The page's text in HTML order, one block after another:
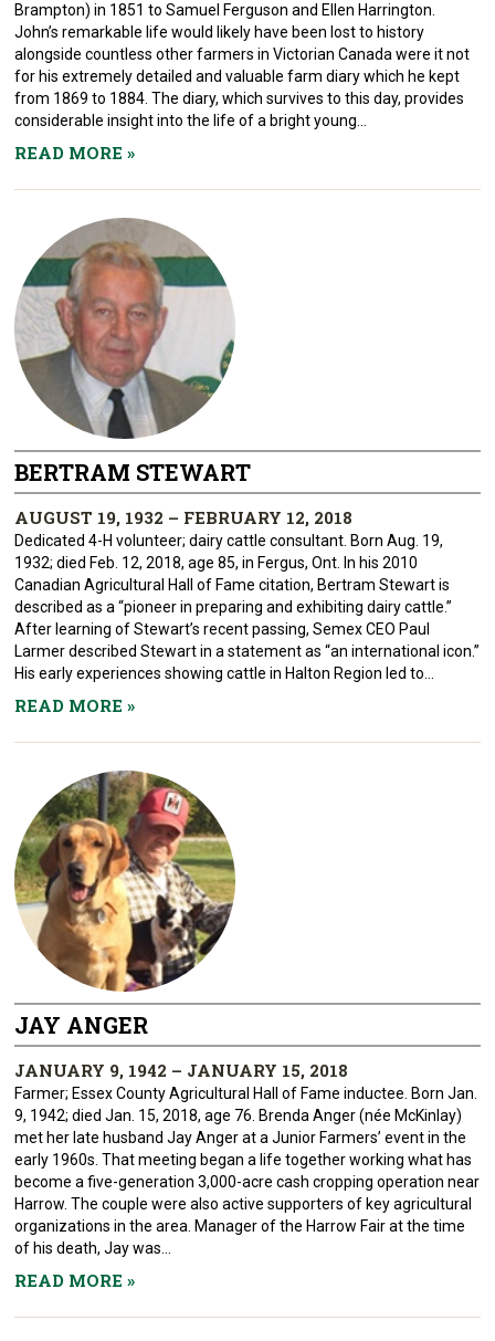
Brampton) in 1851 to Samuel Ferguson and Ellen Harrington.
John’s remarkable life would likely have been lost to history
alongside countless other farmers in Victorian Canada were it not
for his extremely detailed and valuable farm diary which he kept
from 1869 to 1884. The diary, which survives to this day, provides
considerable insight into the life of a bright young...
READ MORE»
BERTRAM STEWART
AUGUST 19, 1932 – FEBRUARY 12, 2018
Dedicated 4-H volunteer; dairy cattle consultant. Born Aug. 19,
1932; died Feb. 12, 2018, age 85, in Fergus, Ont. In his 2010
Canadian Agricultural Hall of Fame citation, Bertram Stewart is
described as a “pioneer in preparing and exhibiting dairy cattle.”
After learning of Stewart’s recent passing, Semex CEO Paul
Larmer described Stewart in a statement as “an international icon.”
His early experiences showing cattle in Halton Region led to...
READ MORE»
JAY ANGER
JANUARY 9, 1942 – JANUARY 15, 2018
Farmer; Essex County Agricultural Hall of Fame inductee. Born Jan.
9, 1942; died Jan. 15, 2018, age 76. Brenda Anger (née McKinlay)
met her late husband Jay Anger at a Junior Farmers’ event in the
early 1960s. That meeting began a life together working what has
become a five-generation 3,000-acre cash cropping operation near
Harrow. The couple were also active supporters of key agricultural
organizations in the area. Manager of the Harrow Fair at the time
of his death, Jay was...
READ MORE»